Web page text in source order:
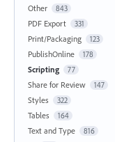
Other 843
PDF Export 331
Print/Packaging 123
PublishOnline 178
Scripting 77
Share for Review 147
Styles 322
Tables 164
Text and Type 816